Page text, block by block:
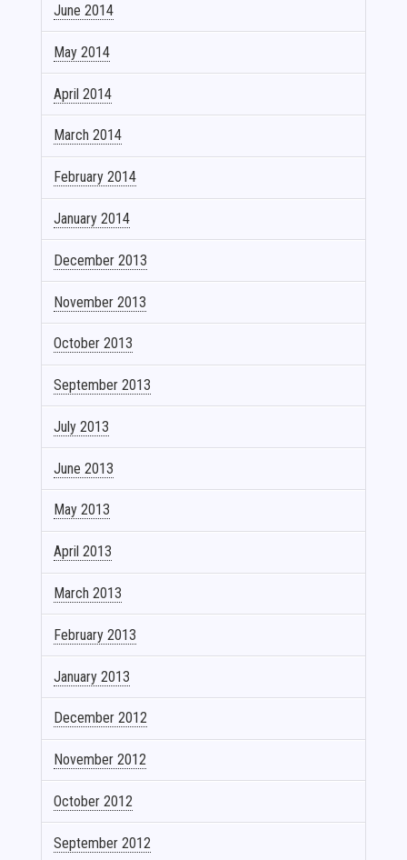
June 2014
May 2014
April 2014
March 2014
February 2014
January 2014
December 2013
November 2013
October 2013
September 2013
July 2013
June 2013
May 2013
April 2013
March 2013
February 2013
January 2013
December 2012
November 2012
October 2012
September 2012